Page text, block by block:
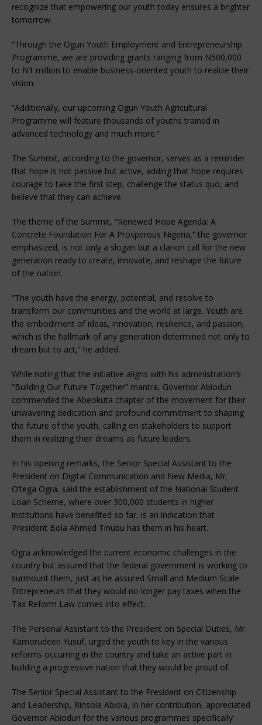
recognize that empowering our youth today ensures a brighter
tomorrow.
“Through the Ogun Youth Employment and Entrepreneurship
Programme, we are providing grants ranging from N500,000
to N1 million to enable business-oriented youth to realize their
vision.
“Additionally, our upcoming Ogun Youth Agricultural
Programme will feature thousands of youths trained in
advanced technology and much more.”
The Summit, according to the governor, serves as a reminder
that hope is not passive but active, adding that hope requires
courage to take the first step, challenge the status quo, and
believe that they can achieve.
The theme of the Summit, “Renewed Hope Agenda: A
Concrete Foundation For A Prosperous Nigeria,” the governor
emphasized, is not only a slogan but a clarion call for the new
generation ready to create, innovate, and reshape the future
of the nation.
“The youth have the energy, potential, and resolve to
transform our communities and the world at large. Youth are
the embodiment of ideas, innovation, resilience, and passion,
which is the hallmark of any generation determined not only to
dream but to act,” he added.
While noting that the initiative aligns with his administration’s
“Building Our Future Together” mantra, Governor Abiodun
commended the Abeokuta chapter of the movement for their
unwavering dedication and profound commitment to shaping
the future of the youth, calling on stakeholders to support
them in realizing their dreams as future leaders.
In his opening remarks, the Senior Special Assistant to the
President on Digital Communication and New Media, Mr.
O’tega Ogra, said the establishment of the National Student
Loan Scheme, where over 300,000 students in higher
institutions have benefited so far, is an indication that
President Bola Ahmed Tinubu has them in his heart.
Ogra acknowledged the current economic challenges in the
country but assured that the federal government is working to
surmount them, just as he assured Small and Medium Scale
Entrepreneurs that they would no longer pay taxes when the
Tax Reform Law comes into effect.
The Personal Assistant to the President on Special Duties, Mr.
Kamorudeen Yusuf, urged the youth to key in the various
reforms occurring in the country and take an active part in
building a progressive nation that they would be proud of.
The Senior Special Assistant to the President on Citizenship
and Leadership, Rinsola Abiola, in her contribution, appreciated
Governor Abiodun for the various programmes specifically